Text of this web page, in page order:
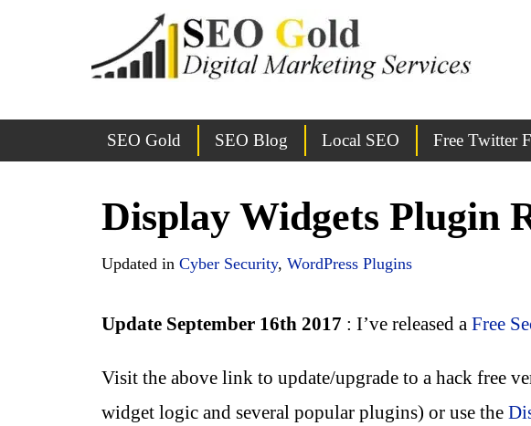
SEO Gold SEO Blog Local SEO Free Twitter
Display Widgets Plugin
Updated in Cyber Security, WordPress Plugins
Update September 16th 2017 : I’ve released a Free
Visit the above link to update/upgrade to a hack free
widget logic and several popular plugins) or use the